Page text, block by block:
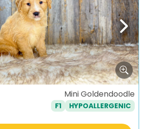
Next
Mini Goldendoodle
F1 HYPOALLERGENIC